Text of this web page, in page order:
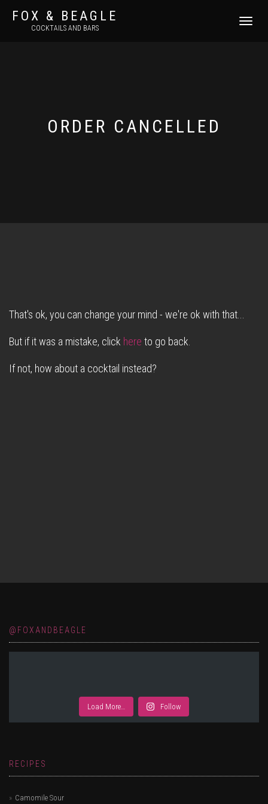
FOX & BEAGLE
COCKTAILS AND BARS
TOGGLE
ORDER CANCELLED
That's ok, you can change your mind - we're ok with that...
But if it was a mistake, click here to go back.
If not, how about a cocktail instead?
@FOXANDBEAGLE
Load More… Follow
RECIPES
Camomile Sour